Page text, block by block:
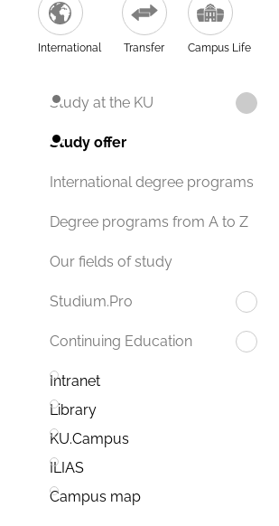
International Transfer Campus Life
Study at the KU
Study offer
International degree programs
Degree programs from A to Z
Our fields of study
Studium.Pro
Continuing Education
Intranet
Library
KU.Campus
ILIAS
Campus map